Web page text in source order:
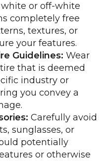
or off-white
completely free
textures, or
your features.
Guidelines: Wear
that is deemed
industry or
you convey a
Carefully avoid
sunglasses, or
potentially
or otherwise